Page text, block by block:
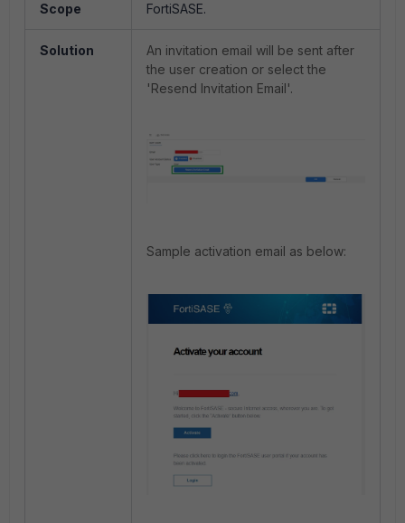
Scope FortiSASE.
Solution
An invitation email will be sent after
the user creation or select the
'Resend Invitation Email'.
Sample activation email as below: